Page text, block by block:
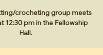
crocheting group meets
12:30 pm in the Fellowship
Hall.